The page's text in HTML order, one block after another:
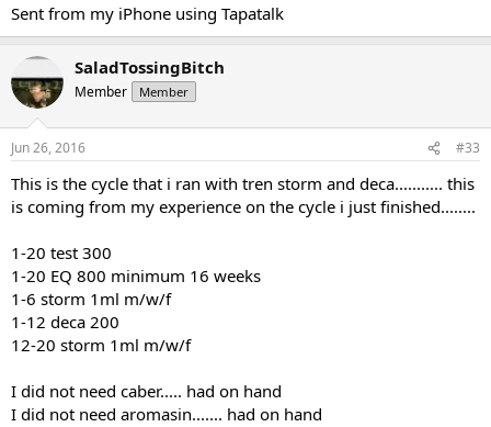
Sent from my iPhone using Tapatalk
SaladTossingBitch
Member Member
Jun 26, 2016 #33
This is the cycle that i ran with tren storm and deca........... this
is coming from my experience on the cycle i just finished........
1-20 test 300
1-20 EQ 800 minimum 16 weeks
1-6 storm 1ml m/w/f
1-12 deca 200
12-20 storm 1ml m/w/f
I did not need caber..... had on hand
I did not need aromasin....... had on hand